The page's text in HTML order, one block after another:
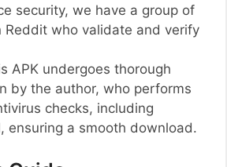
security, we have a group of
Reddit who validate and verify
APK undergoes thorough
by the author, who performs
checks, including
ensuring a smooth download.